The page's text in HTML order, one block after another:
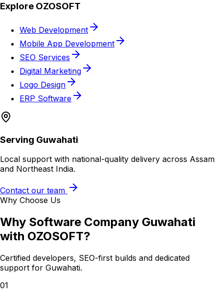
Explore OZOSOFT
Web Development
Mobile App Development
SEO Services
Digital Marketing
Logo Design
ERP Software
Serving Guwahati
Local support with national-quality delivery across Assam
and Northeast India.
Contact our team
Why Choose Us
Why Software Company Guwahati
with OZOSOFT?
Certified developers, SEO-first builds and dedicated
support for Guwahati.
01